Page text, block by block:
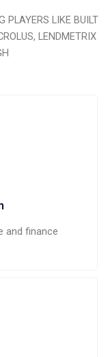
PLAYERS LIKE BUILT
LENDMETRIX
and finance